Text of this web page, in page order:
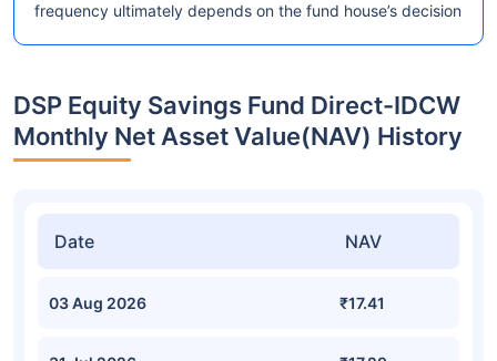
frequency ultimately depends on the fund house’s decision
DSP Equity Savings Fund Direct-IDCW
Monthly Net Asset Value(NAV) History
Date NAV
03 Aug 2026 ₹17.41